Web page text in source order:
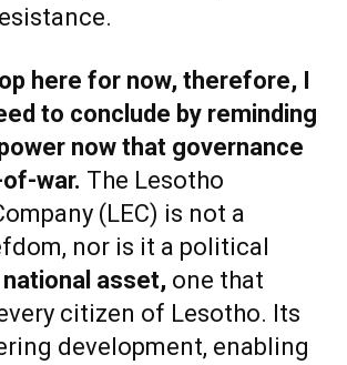
here for now, therefore, I
to conclude by reminding
now that governance
war. The Lesotho
(LEC) is not a
nor is it a political
national asset, one that
citizen of Lesotho. Its
development, enabling